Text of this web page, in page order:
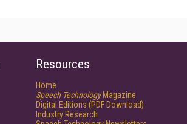
Resources
Home
Speech TechnologyMagazine
Digital Editions (PDF Download)
Industry Research